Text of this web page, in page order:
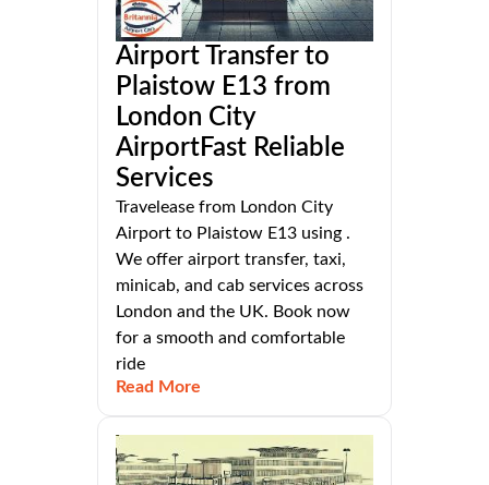
Airport Transfer to
Plaistow E13 from
London City
AirportFast Reliable
Services
Travelease from London City
Airport to Plaistow E13 using .
We offer airport transfer, taxi,
minicab, and cab services across
London and the UK. Book now
for a smooth and comfortable
ride
Read More